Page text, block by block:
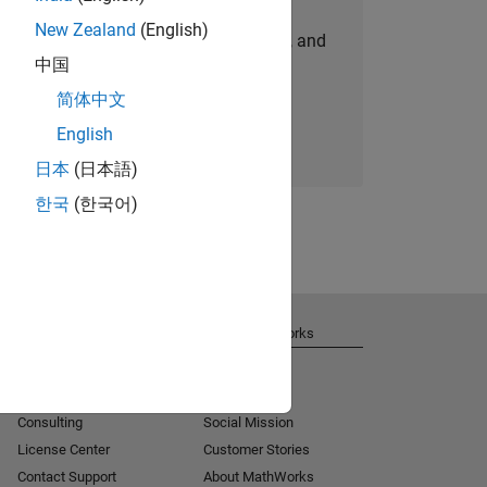
personalized job opportunities, stories, and
company updates.
Join today
New Zealand (English)
中国
简体中文
English
日本 (日本語)
한국 (한국어)
Consulting
License Center
Contact Support
About MathWorks
Social Mission
Customer Stories
About MathWorks